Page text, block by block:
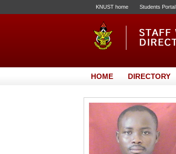
KNUST home Students Portal
HOME DIRECTORY